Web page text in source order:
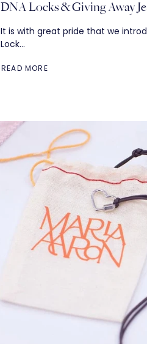
DNA Locks & Giving Away
It is with great pride that we
Lock...
READ MORE